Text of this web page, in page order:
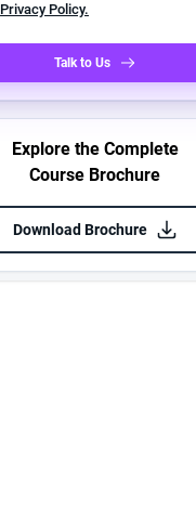
Privacy Policy.
Talk to Us
Explore the Complete
Course Brochure
Download Brochure